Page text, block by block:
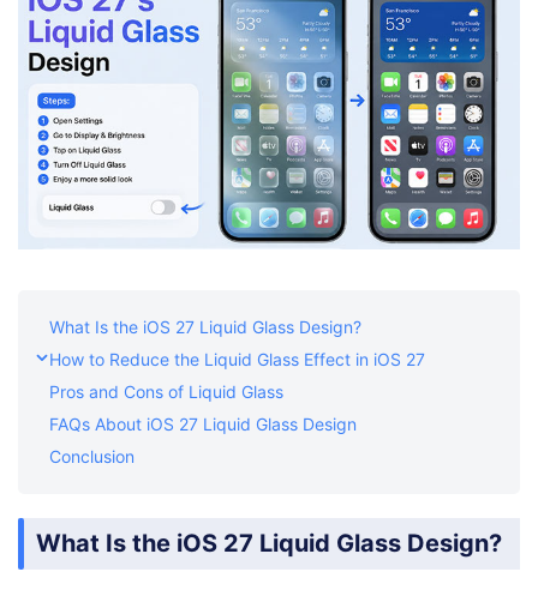
What Is the iOS 27 Liquid Glass Design?
How to Reduce the Liquid Glass Effect in iOS 27
Pros and Cons of Liquid Glass
FAQs About iOS 27 Liquid Glass Design
Conclusion
What Is the iOS 27 Liquid Glass Design?